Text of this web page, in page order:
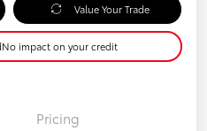
Value Your Trade
No impact on your credit
Pricing